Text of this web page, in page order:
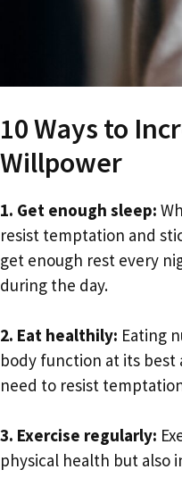
10 Ways to
Willpower
1. Get enough sleep:
resist temptation and
get enough rest every
during the day.
2. Eat healthily: Eating
body function at its best
need to resist
3. Exercise regularly:
physical health but also